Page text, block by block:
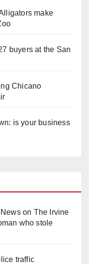
make
buyers at the San
Chicano
is your business
on The Irvine
who stole
traffic